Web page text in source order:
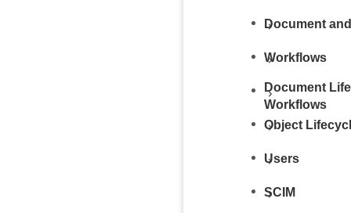
Document
Workflows
Document
Workflows
Object
Users
SCIM